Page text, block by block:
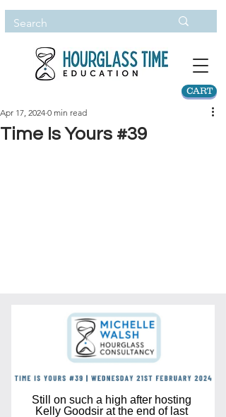
CART
Time Is Yours #39
Apr 17, 2024 0 min read